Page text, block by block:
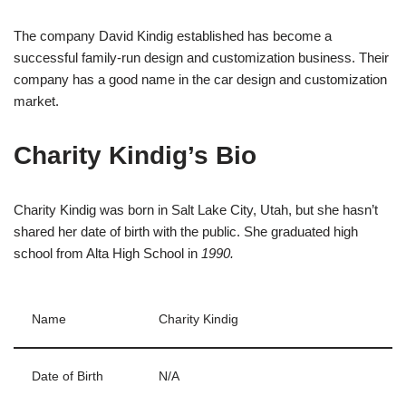
The company David Kindig established has become a
successful family-run design and customization business. Their
company has a good name in the car design and customization
market.
Charity Kindig’s Bio
Charity Kindig was born in Salt Lake City, Utah, but she hasn’t
shared her date of birth with the public. She graduated high
school from Alta High School in 1990.
Name Charity Kindig
Date of Birth N/A